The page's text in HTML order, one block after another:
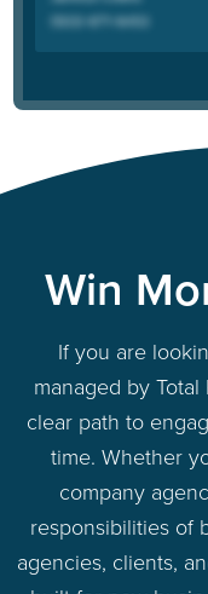
Win
If you are
managed by
clear path to
time. Whether
company
responsibilities of
agencies, clients,